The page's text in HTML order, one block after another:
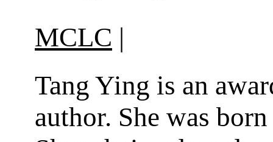
MCLC |
Tang Ying is an
author. She was